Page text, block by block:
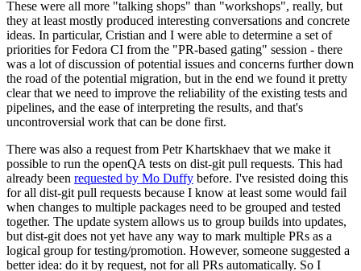
These were all more "talking shops" than "workshops", really, but
they at least mostly produced interesting conversations and concrete
ideas. In particular, Cristian and I were able to determine a set of
priorities for Fedora CI from the "PR-based gating" session - there
was a lot of discussion of potential issues and concerns further down
the road of the potential migration, but in the end we found it pretty
clear that we need to improve the reliability of the existing tests and
pipelines, and the ease of interpreting the results, and that's
uncontroversial work that can be done first.
There was also a request from Petr Khartskhaev that we make it
possible to run the openQA tests on dist-git pull requests. This had
already been requested by Mo Duffy before. I've resisted doing this
for all dist-git pull requests because I know at least some would fail
when changes to multiple packages need to be grouped and tested
together. The update system allows us to group builds into updates,
but dist-git does not yet have any way to mark multiple PRs as a
logical group for testing/promotion. However, someone suggested a
better idea: do it by request, not for all PRs automatically. So I